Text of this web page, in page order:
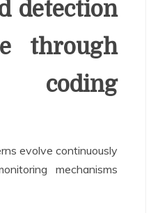
detection
through
coding
evolve continuously
mechanisms